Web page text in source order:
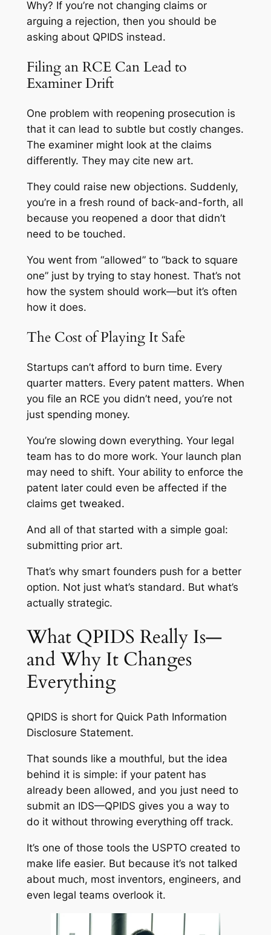
Why? If you’re not changing claims or
arguing a rejection, then you should be
asking about QPIDS instead.
Filing an RCE Can Lead to
Examiner Drift
One problem with reopening prosecution is
that it can lead to subtle but costly changes.
The examiner might look at the claims
differently. They may cite new art.
They could raise new objections. Suddenly,
you’re in a fresh round of back-and-forth, all
because you reopened a door that didn’t
need to be touched.
You went from “allowed” to “back to square
one” just by trying to stay honest. That’s not
how the system should work—but it’s often
how it does.
The Cost of Playing It Safe
Startups can’t afford to burn time. Every
quarter matters. Every patent matters. When
you file an RCE you didn’t need, you’re not
just spending money.
You’re slowing down everything. Your legal
team has to do more work. Your launch plan
may need to shift. Your ability to enforce the
patent later could even be affected if the
claims get tweaked.
And all of that started with a simple goal:
submitting prior art.
That’s why smart founders push for a better
option. Not just what’s standard. But what’s
actually strategic.
What QPIDS Really Is—
and Why It Changes
Everything
QPIDS is short for Quick Path Information
Disclosure Statement.
That sounds like a mouthful, but the idea
behind it is simple: if your patent has
already been allowed, and you just need to
submit an IDS—QPIDS gives you a way to
do it without throwing everything off track.
It’s one of those tools the USPTO created to
make life easier. But because it’s not talked
about much, most inventors, engineers, and
even legal teams overlook it.